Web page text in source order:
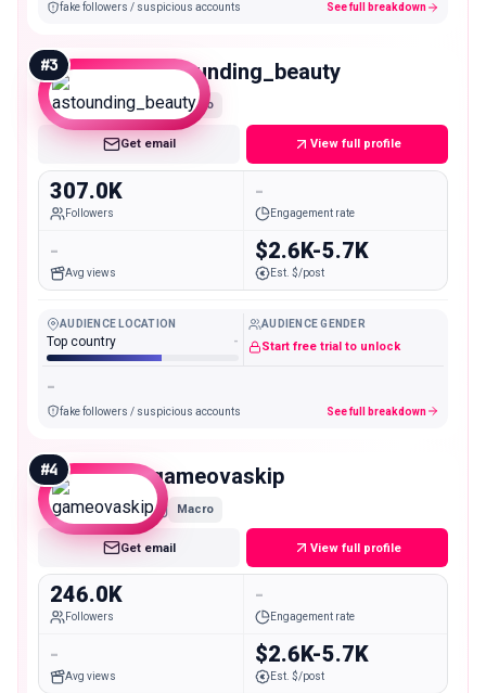
fake followers / suspicious accounts See full breakdown
#3 astounding_beauty
Macro
Get email View full profile
307.0K
Followers
-
Engagement rate
-
Avg views
$2.6K-5.7K
Est. $/post
AUDIENCE LOCATION
Top country -
AUDIENCE GENDER
Start free trial to unlock
-
fake followers / suspicious accounts See full breakdown
#4 gameovaskip
Macro
Get email View full profile
246.0K
Followers
-
Engagement rate
-
Avg views
$2.6K-5.7K
Est. $/post